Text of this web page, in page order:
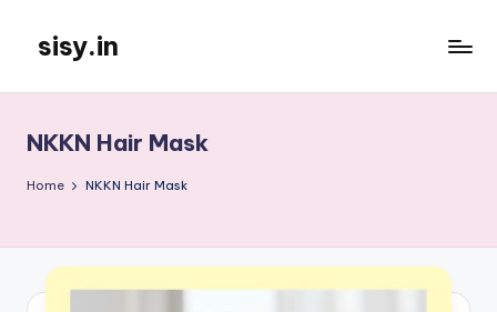
content
sisy.in
NKKN Hair Mask
Home NKKN Hair Mask